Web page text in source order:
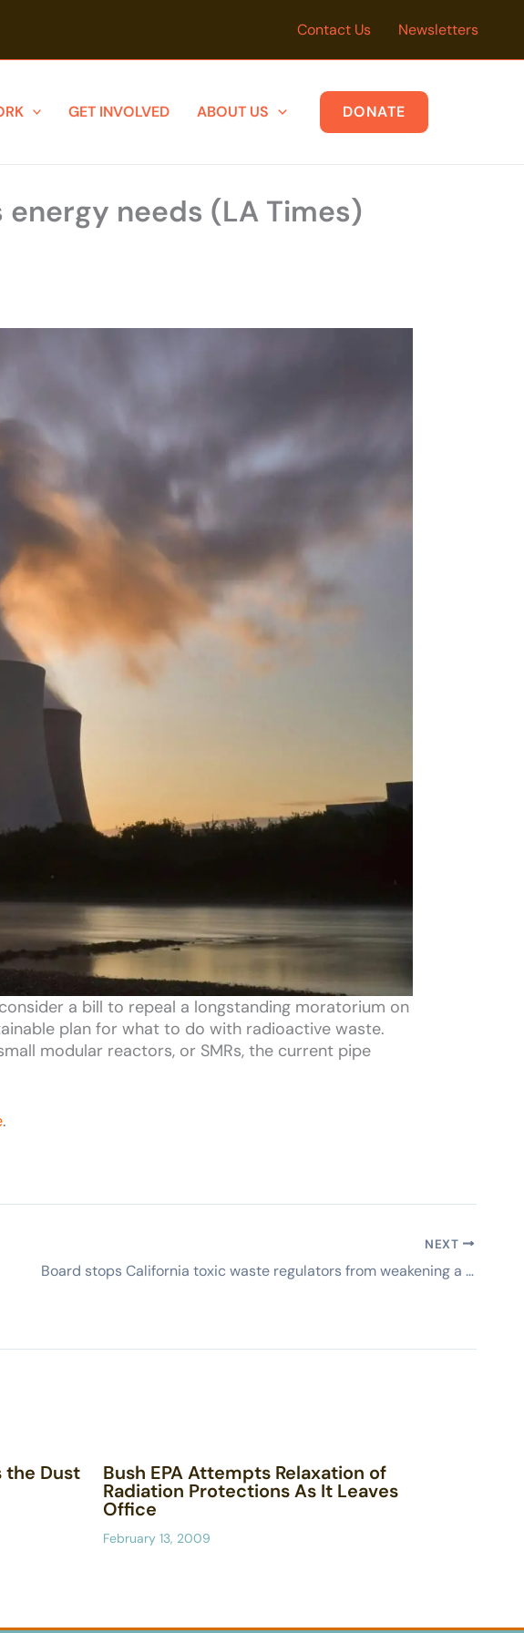
Contact Us Newsletters
GET INVOLVED ABOUT US DONATE
needs (LA Times)
a bill to repeal a longstanding moratorium on
plan for what to do with radioactive waste.
modular reactors, or SMRs, the current pipe
.
NEXT
Board stops California toxic waste regulators from weakening a hazardous waste rule (AP)
the Dust Bush EPA Attempts Relaxation of
Radiation Protections As It Leaves
Office
February 13, 2009